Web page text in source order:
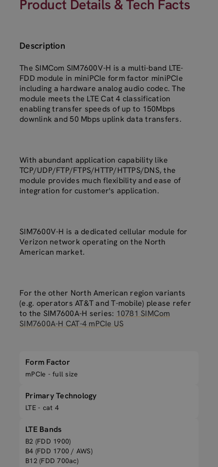
Product Details & Tech Facts
Description
The SIMCom SIM7600V-H is a multi-band LTE-
FDD module in miniPCIe form factor miniPCIe
including a hardware analog audio codec. The
module meets the LTE Cat 4 classification
enabling transfer speeds of up to 150Mbps
downlink and 50 Mbps uplink data transfers.
With abundant application capability like
TCP/UDP/FTP/FTPS/HTTP/HTTPS/DNS, the
module provides much flexibility and ease of
integration for customer's application.
SIM7600V-H is a dedicated cellular module for
Verizon network operating on the North
American market.
For the other North American region variants
(e.g. operators AT&T and T-mobile) please refer
to the SIM7600A-H series: 10781 SIMCom
SIM7600A-H CAT-4 mPCIe US
Form Factor
mPCIe - full size
Primary Technology
LTE - cat 4
LTE Bands
B2 (FDD 1900)
B4 (FDD 1700 / AWS)
B12 (FDD 700ac)